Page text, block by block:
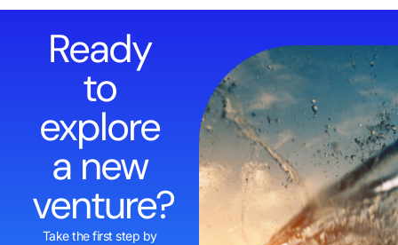
Ready
to
explore
a new
venture?
Take the first step by